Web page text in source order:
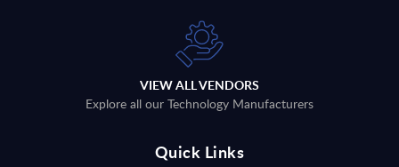
VIEW ALL VENDORS
Explore all our Technology Manufacturers
Quick Links